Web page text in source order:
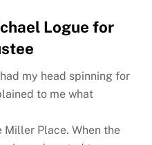
Logue for
my head spinning for
to me what
Miller Place. When the